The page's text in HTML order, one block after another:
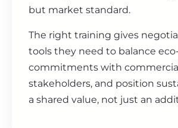
but market standard.
The right training gives
tools they need to balance
commitments with
stakeholders, and position
a shared value, not just an